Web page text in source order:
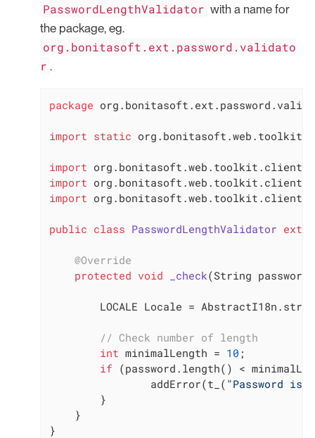
PasswordLengthValidator with a name for
the package, eg.
org.bonitasoft.ext.password.validato
r .
package
import static
import
import
import
public class PasswordLengthValidator
@Override
protected void _check(String password)
LOCALE Locale =
// Check number of length
int minimalLength = 10 ;
if (password.length() <
                addError(t_(
"Password is
        }
    }
}